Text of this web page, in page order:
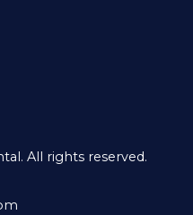
All rights reserved.